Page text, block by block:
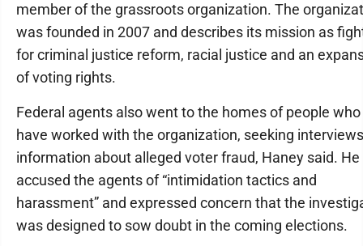
member of the grassroots organization. The
was founded in 2007 and describes its mission as
for criminal justice reform, racial justice and an
of voting rights.
Federal agents also went to the homes of people who
have worked with the organization, seeking
information about alleged voter fraud, Haney said. He
accused the agents of “intimidation tactics and
harassment” and expressed concern that the
was designed to sow doubt in the coming elections.